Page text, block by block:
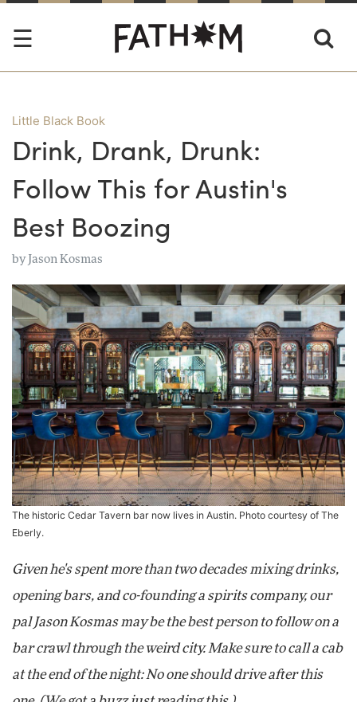
Little Black Book
Drink, Drank, Drunk:
Follow This for Austin's
Best Boozing
by Jason Kosmas
The historic Cedar Tavern bar now lives in Austin. Photo courtesy of The
Eberly.
Given he's spent more than two decades mixing drinks,
opening bars, and co-founding a spirits company, our
pal Jason Kosmas may be the best person to follow on a
bar crawl through the weird city. Make sure to call a cab
at the end of the night: No one should drive after this